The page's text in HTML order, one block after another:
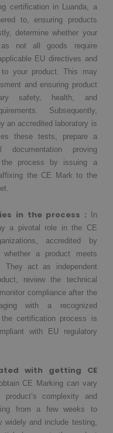
certification in Luanda, a
to, ensuring products
determine whether your
not all goods require
EU directives and
to your product. This may
and ensuring product
safety, health, and
Subsequently,
an accredited laboratory is
these tests, prepare a
proving
the process by issuing a
the CE Mark to the
in the process :
In
a pivotal role in the CE
accredited by
whether a product meets
They act as independent
review the technical
compliance after the
with a recognized
certification process is
with EU regulatory
with getting CE
CE Marking can vary
complexity and
from a few weeks to
widely and include testing,